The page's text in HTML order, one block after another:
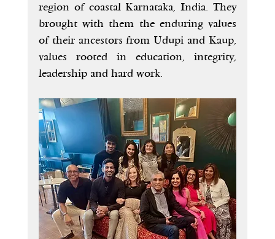
region of coastal Karnataka, India. They
brought with them the enduring values
of their ancestors from Udupi and Kaup,
values rooted in education, integrity,
leadership and hard work.